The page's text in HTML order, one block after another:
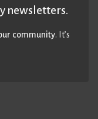
newsletters.
community. It’s